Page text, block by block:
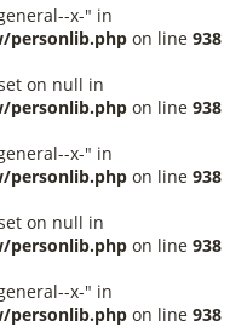
x-" in
on line 938
on null in
on line 938
x-" in
on line 938
on null in
on line 938
x-" in
on line 938